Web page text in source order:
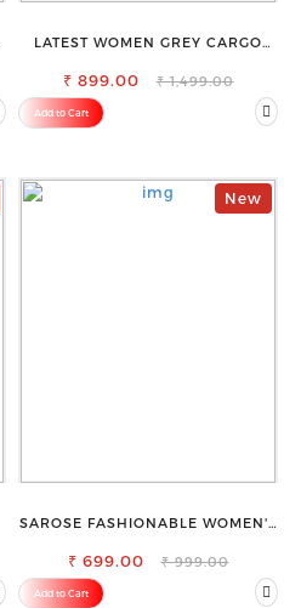
LATEST WOMEN GREY CARGO
₹ 899.00 ₹ 1,499.00
Add to Cart
New
SAROSE FASHIONABLE WOMEN'S
₹ 699.00 ₹ 999.00
Add to Cart